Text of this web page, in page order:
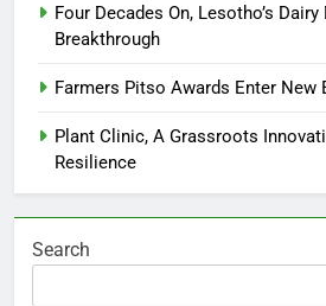
Four Decades On, Lesotho’s
Breakthrough
Farmers Pitso Awards Enter New
Plant Clinic, A Grassroots
Resilience
Search